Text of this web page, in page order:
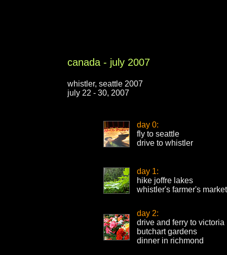
canada - july 2007
whistler, seattle 2007
july 22 - 30, 2007
day 0:
fly to seattle
drive to whistler
day 1:
hike joffre lakes
whistler's farmer's market
day 2:
drive and ferry to victoria
butchart gardens
dinner in richmond